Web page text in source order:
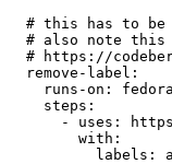
# this has to be
# also note this
# https://
remove-label :
runs-on :
fedora
steps :
-
uses :
with :
labels :